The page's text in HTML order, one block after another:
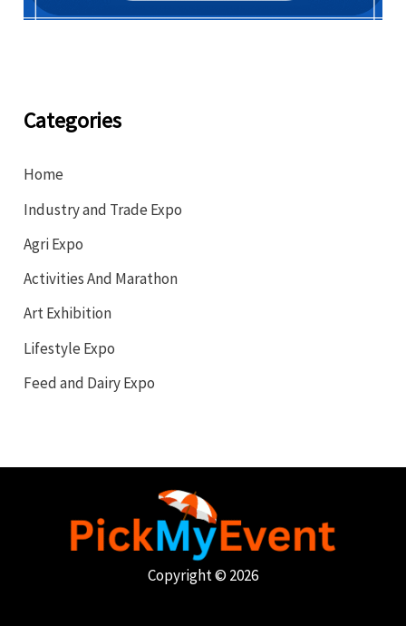
Categories
Home
Industry and Trade Expo
Agri Expo
Activities And Marathon
Art Exhibition
Lifestyle Expo
Feed and Dairy Expo
Copyright © 2026